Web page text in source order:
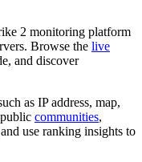
2 monitoring platform
Browse the live
and discover
as IP address, map,
communities,
use ranking insights to